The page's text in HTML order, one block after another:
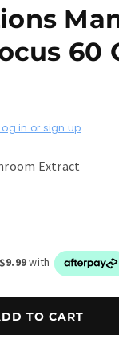
60
in or sign up
Extract
TO CART